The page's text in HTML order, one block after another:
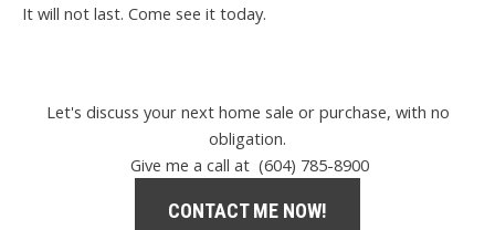
It will not last. Come see it today.
Let's discuss your next home sale or purchase, with no
obligation.
Give me a call at (604) 785-8900
CONTACT ME NOW!